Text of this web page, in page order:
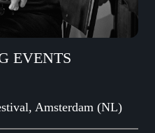
EVENTS
Amsterdam (NL)